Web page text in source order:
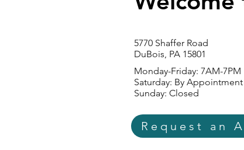
5770 Shaffer Road
DuBois, PA 15801
Monday-Friday: 7AM-7PM
Saturday: By
Sunday: Closed
Request an